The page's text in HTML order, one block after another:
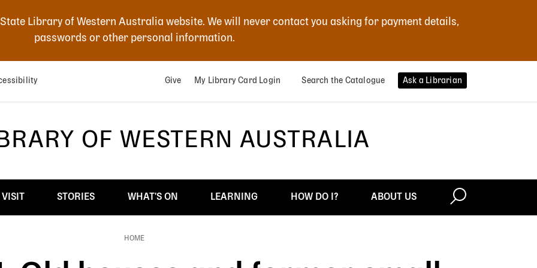
Library of Western Australia website. We will never contact you asking for payment details,
passwords or other personal information.
Give My Library Card Login Search the Catalogue Ask a Librarian
OF WESTERN AUSTRALIA
STORIES WHAT'S ON LEARNING HOW DO I? ABOUT US
HOME